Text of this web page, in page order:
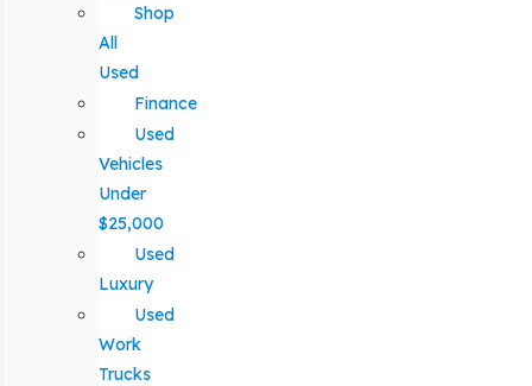
Shop
All
Used
Finance
Used
Vehicles
Under
$25,000
Used
Luxury
Used
Work
Trucks